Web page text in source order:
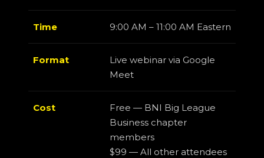
Time 9:00 AM – 11:00 AM Eastern
Format
Live webinar via Google
Meet
Cost
Free — BNI Big League
Business chapter
members
$99 — All other attendees